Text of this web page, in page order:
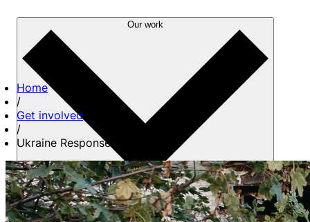
Our work
About us
Home
/
Get involved
/
Ukraine Response Team